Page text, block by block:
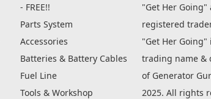
- FREE!!
Parts System
Accessories
Batteries & Battery Cables
Fuel Line
Tools & Workshop
"Get Her Going"
registered
"Get Her Going"
trading name &
of Generator
2025. All rights